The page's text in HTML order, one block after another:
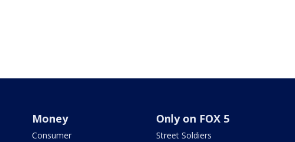
Money
Consumer
Only on FOX 5
Street Soldiers